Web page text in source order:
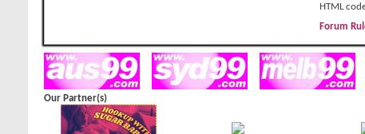
HTML
Forum
Our Partner(s)